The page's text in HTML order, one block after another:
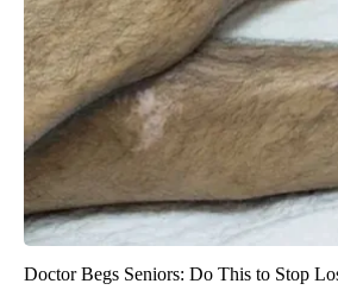
Doctor Begs Seniors: Do This to Stop